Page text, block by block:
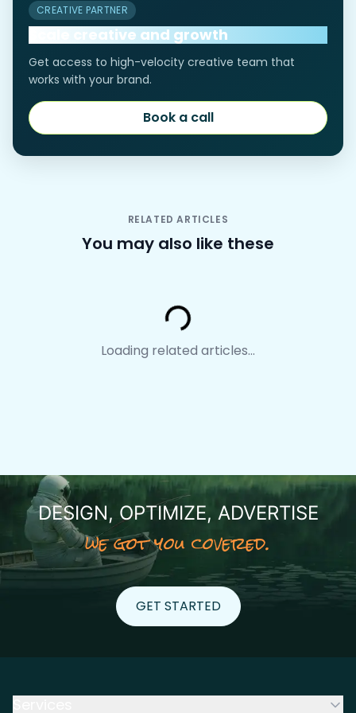
CREATIVE PARTNER
Scale creative and growth
Get access to high-velocity creative team that
works with your brand.
Book a call
RELATED ARTICLES
You may also like these
Loading...
Loading related articles...
DESIGN, OPTIMIZE, ADVERTISE
we got you covered.
GET STARTED